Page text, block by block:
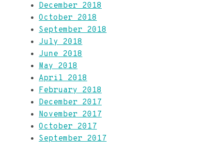
December 2018
October 2018
September 2018
July 2018
June 2018
May 2018
April 2018
February 2018
December 2017
November 2017
October 2017
September 2017